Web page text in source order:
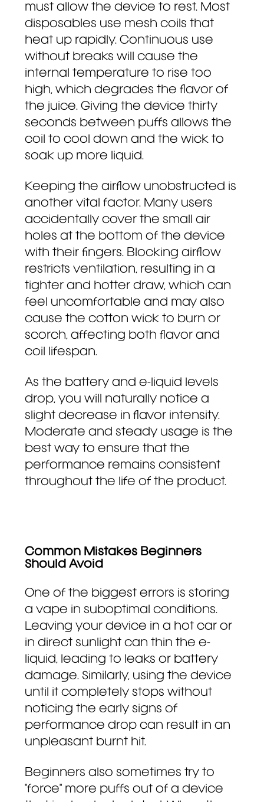
must allow the device to rest. Most
disposables use mesh coils that
heat up rapidly. Continuous use
without breaks will cause the
internal temperature to rise too
high, which degrades the flavor of
the juice. Giving the device thirty
seconds between puffs allows the
coil to cool down and the wick to
soak up more liquid.
Keeping the airflow unobstructed is
another vital factor. Many users
accidentally cover the small air
holes at the bottom of the device
with their fingers. Blocking airflow
restricts ventilation, resulting in a
tighter and hotter draw, which can
feel uncomfortable and may also
cause the cotton wick to burn or
scorch, affecting both flavor and
coil lifespan.
As the battery and e-liquid levels
drop, you will naturally notice a
slight decrease in flavor intensity.
Moderate and steady usage is the
best way to ensure that the
performance remains consistent
throughout the life of the product.
Common Mistakes Beginners
Should Avoid
One of the biggest errors is storing
a vape in suboptimal conditions.
Leaving your device in a hot car or
in direct sunlight can thin the e-
liquid, leading to leaks or battery
damage. Similarly, using the device
until it completely stops without
noticing the early signs of
performance drop can result in an
unpleasant burnt hit.
Beginners also sometimes try to
"force" more puffs out of a device